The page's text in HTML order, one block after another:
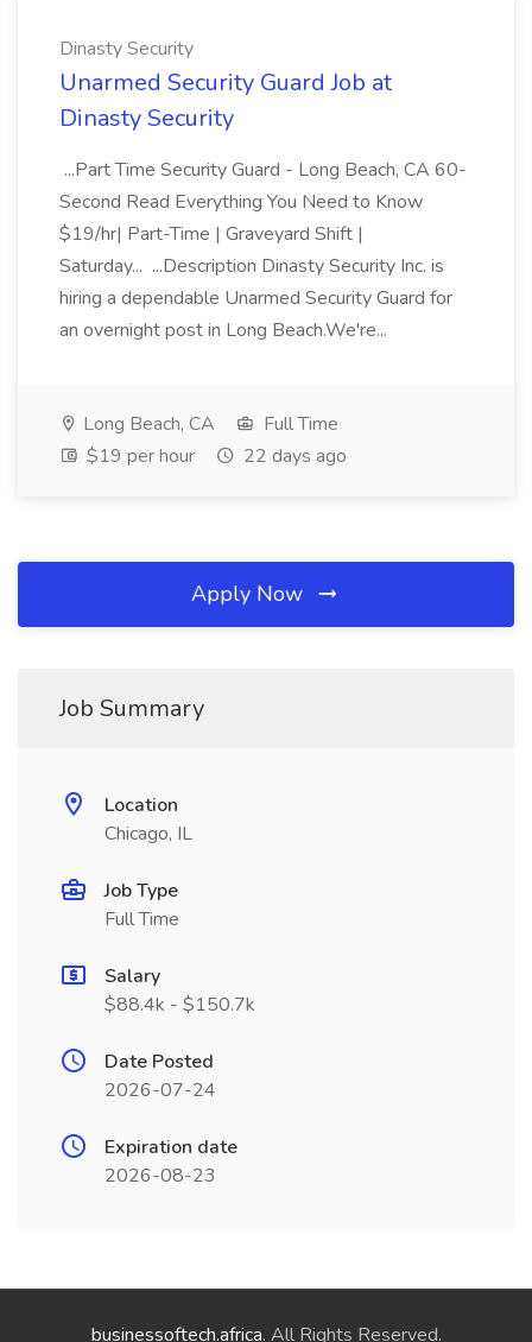
Dinasty Security
Unarmed Security Guard Job at
Dinasty Security
...Part Time Security Guard - Long Beach, CA 60-
Second Read Everything You Need to Know
$19/hr| Part-Time | Graveyard Shift |
Saturday... ...Description Dinasty Security Inc. is
hiring a dependable Unarmed Security Guard for
an overnight post in Long Beach.We're...
Long Beach, CA
Full Time
$19 per hour
22 days ago
Apply Now
Job Summary
Location
Chicago, IL
Job Type
Full Time
Salary
$88.4k - $150.7k
Date Posted
2026-07-24
Expiration date
2026-08-23
businessoftech.africa. All Rights Reserved.